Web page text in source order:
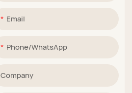
Email
Phone/whatsApp
Company